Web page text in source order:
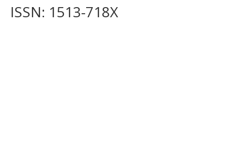
ISSN: 1513-718X